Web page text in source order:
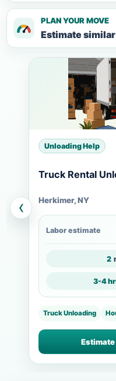
PLAN YOUR MOVE
Estimate
‹
Unloading Help
Truck Rental
Herkimer, NY
Labor estimate
2
3-4
Truck Unloading